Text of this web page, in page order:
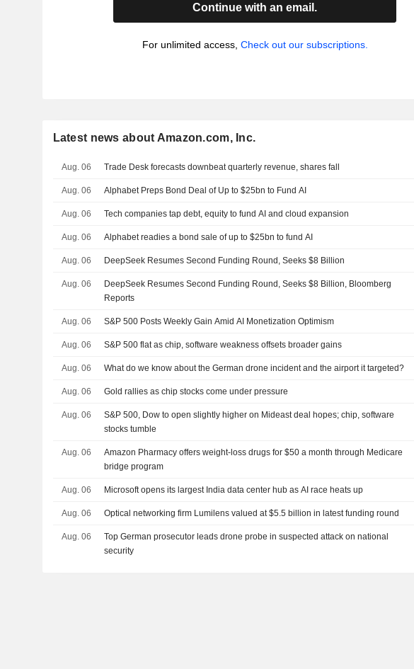
Continue with an email.
For unlimited access, Check out our subscriptions.
Latest news about Amazon.com, Inc.
Aug. 06 Trade Desk forecasts downbeat quarterly revenue, shares fall
Aug. 06 Alphabet Preps Bond Deal of Up to $25bn to Fund AI
Aug. 06 Tech companies tap debt, equity to fund AI and cloud expansion
Aug. 06 Alphabet readies a bond sale of up to $25bn to fund AI
Aug. 06 DeepSeek Resumes Second Funding Round, Seeks $8 Billion
Aug. 06
DeepSeek Resumes Second Funding Round, Seeks $8 Billion, Bloomberg
Reports
Aug. 06 S&P 500 Posts Weekly Gain Amid AI Monetization Optimism
Aug. 06 S&P 500 flat as chip, software weakness offsets broader gains
Aug. 06 What do we know about the German drone incident and the airport it targeted?
Aug. 06 Gold rallies as chip stocks come under pressure
Aug. 06
S&P 500, Dow to open slightly higher on Mideast deal hopes; chip, software
stocks tumble
Aug. 06
Amazon Pharmacy offers weight-loss drugs for $50 a month through Medicare
bridge program
Aug. 06 Microsoft opens its largest India data center hub as AI race heats up
Aug. 06 Optical networking firm Lumilens valued at $5.5 billion in latest funding round
Aug. 06
Top German prosecutor leads drone probe in suspected attack on national
security